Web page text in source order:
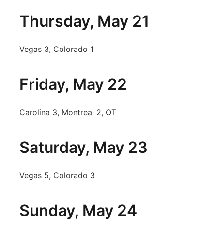
Thursday, May 21
Vegas 3, Colorado 1
Friday, May 22
Carolina 3, Montreal 2, OT
Saturday, May 23
Vegas 5, Colorado 3
Sunday, May 24